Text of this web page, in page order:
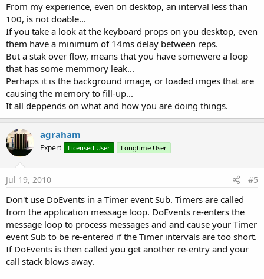
From my experience, even on desktop, an interval less than
100, is not doable...
If you take a look at the keyboard props on you desktop, even
them have a minimum of 14ms delay between reps.
But a stak over flow, means that you have somewere a loop
that has some memmory leak...
Perhaps it is the background image, or loaded imges that are
causing the memory to fill-up...
It all deppends on what and how you are doing things.
agraham
Expert Licensed User Longtime User
Jul 19, 2010 #5
Don't use DoEvents in a Timer event Sub. Timers are called
from the application message loop. DoEvents re-enters the
message loop to process messages and and cause your Timer
event Sub to be re-entered if the Timer intervals are too short.
If DoEvents is then called you get another re-entry and your
call stack blows away.